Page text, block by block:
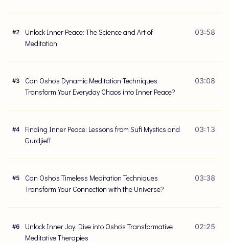
#2
Unlock Inner Peace: The Science and Art of
Meditation
03:58
#3
Can Osho's Dynamic Meditation Techniques
Transform Your Everyday Chaos into Inner Peace?
03:08
#4
Finding Inner Peace: Lessons from Sufi Mystics and
Gurdjieff
03:13
#5
Can Osho's Timeless Meditation Techniques
Transform Your Connection with the Universe?
03:38
#6
Unlock Inner Joy: Dive into Osho's Transformative
Meditative Therapies
02:25